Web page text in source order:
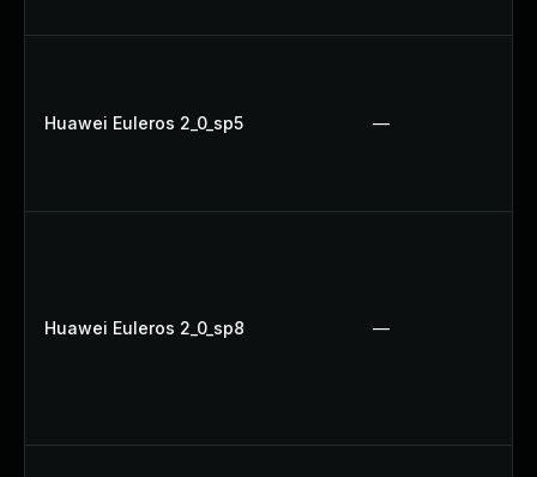
Huawei Euleros 2_0_sp5 —
Huawei Euleros 2_0_sp8 —